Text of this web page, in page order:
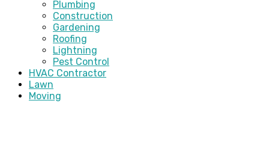
Plumbing
Construction
Gardening
Roofing
Lightning
Pest Control
HVAC Contractor
Lawn
Moving